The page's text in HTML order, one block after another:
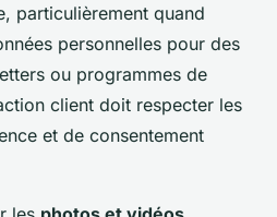
particulièrement quand
personnelles pour des
ou programmes de
client doit respecter les
et de consentement